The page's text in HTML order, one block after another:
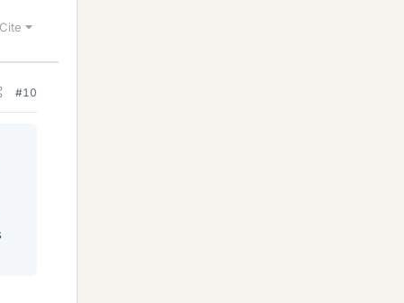
Cite
#10